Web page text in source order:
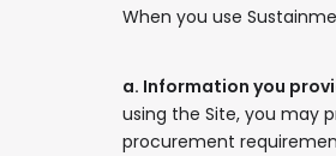
When you use
a. Information you
using the Site, you may
procurement